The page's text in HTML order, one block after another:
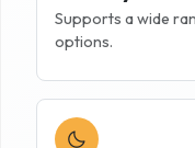
Supports a wide
options.